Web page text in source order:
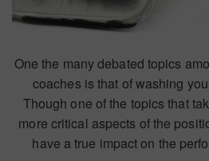
One the many debated topics
coaches is that of washing
Though one of the topics that
more critical aspects of the
have a true impact on the